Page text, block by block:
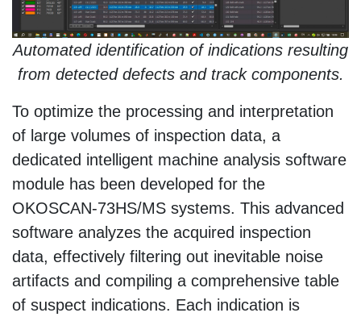
Automated identification of indications resulting
from detected defects and track components.
To optimize the processing and interpretation
of large volumes of inspection data, a
dedicated intelligent machine analysis software
module has been developed for the
OKOSCAN-73HS/MS systems. This advanced
software analyzes the acquired inspection
data, effectively filtering out inevitable noise
artifacts and compiling a comprehensive table
of suspect indications. Each indication is